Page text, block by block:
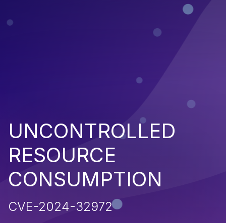
UNCONTROLLED
RESOURCE
CONSUMPTION
CVE-2024-32972